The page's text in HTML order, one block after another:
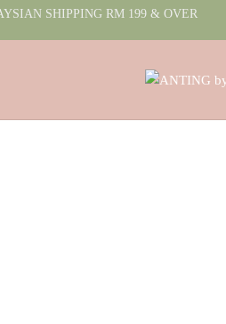
SHIPPING RM 199 & OVER